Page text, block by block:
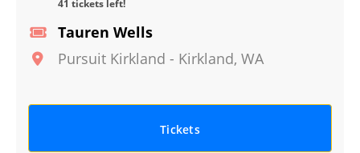
Tauren Wells
Pursuit Kirkland - Kirkland, WA
41 tickets left!
Tickets